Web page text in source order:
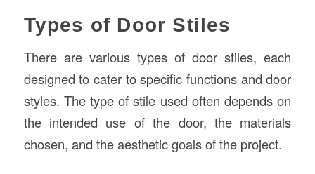
Types of Door Stiles
There are various types of door stiles, each
designed to cater to specific functions and door
styles. The type of stile used often depends on
the intended use of the door, the materials
chosen, and the aesthetic goals of the project.